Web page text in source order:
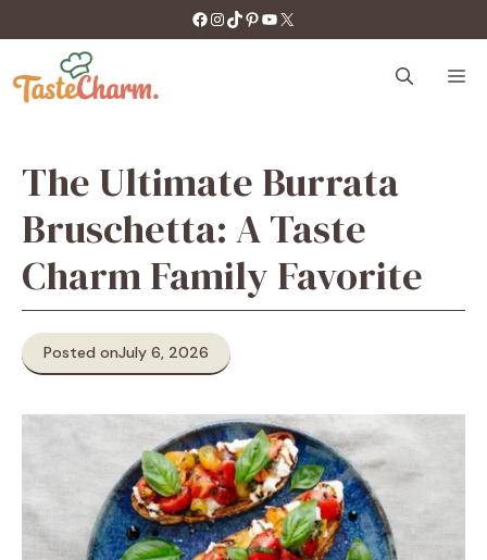
to
content
https://facebook.com/tastecharm1/
Instagram
TikTok
Pinterest
YouTube
X
The Ultimate Burrata
Bruschetta: A Taste
Charm Family Favorite
Posted onJuly 6, 2026